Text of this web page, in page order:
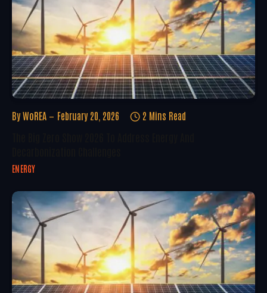
By WoREA February 20, 2026 2 Mins Read
ENERGY